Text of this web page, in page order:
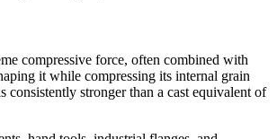
compressive force, often combined with
it while compressing its internal grain
consistently stronger than a cast equivalent of